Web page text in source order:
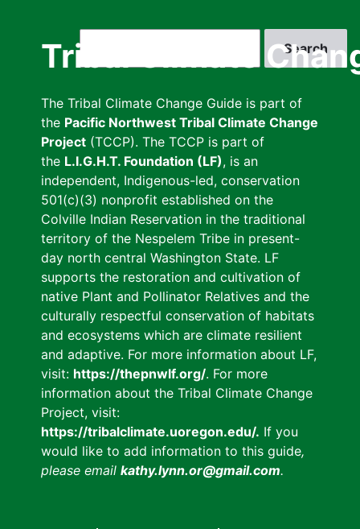
Tribal Climate
The Tribal Climate Change Guide is part of
the Pacific Northwest Tribal Climate Change
Project (TCCP). The TCCP is part of
the L.I.G.H.T. Foundation (LF), is an
independent, Indigenous-led, conservation
501(c)(3) nonprofit established on the
Colville Indian Reservation in the traditional
territory of the Nespelem Tribe in present-
day north central Washington State. LF
supports the restoration and cultivation of
native Plant and Pollinator Relatives and the
culturally respectful conservation of habitats
and ecosystems which are climate resilient
and adaptive. For more information about LF,
visit: https://thepnwlf.org/. For more
information about the Tribal Climate Change
Project, visit:
https://tribalclimate.uoregon.edu/. If you
would like to add information to this guide,
please email kathy.lynn.or@gmail.com.